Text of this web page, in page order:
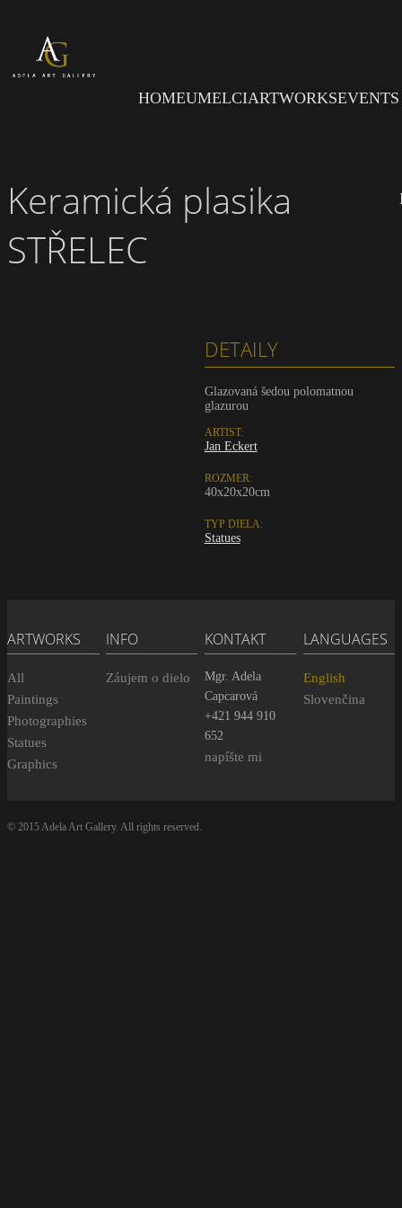
Skip to main content
HOMEUMELCIARTWORKSEVENTS
Keramická plasika
STŘELEC
DETAILY
Glazovaná šedou polomatnou
glazurou
ARTIST:
Jan Eckert
ROZMER:
40x20x20cm
TYP DIELA:
Statues
ARTWORKS
All
Paintings
Photographies
Statues
Graphics
INFO
Záujem o dielo
KONTAKT
Mgr. Adela
Capcarová
+421 944 910
652
napíšte mi
LANGUAGES
English
Slovenčina
© 2015 Adela Art Gallery. All rights reserved.